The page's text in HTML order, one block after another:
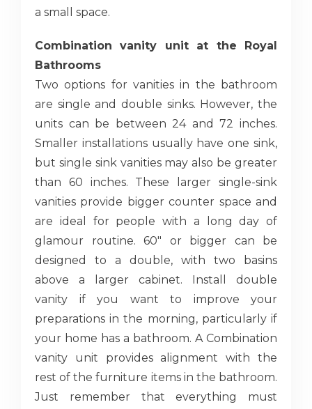
a small space.
Combination vanity unit at the Royal
Bathrooms
Two options for vanities in the bathroom
are single and double sinks. However, the
units can be between 24 and 72 inches.
Smaller installations usually have one sink,
but single sink vanities may also be greater
than 60 inches. These larger single-sink
vanities provide bigger counter space and
are ideal for people with a long day of
glamour routine. 60" or bigger can be
designed to a double, with two basins
above a larger cabinet. Install double
vanity if you want to improve your
preparations in the morning, particularly if
your home has a bathroom. A Combination
vanity unit provides alignment with the
rest of the furniture items in the bathroom.
Just remember that everything must